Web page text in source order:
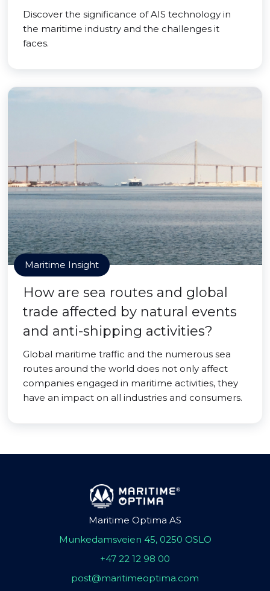
Discover the significance of AIS technology in
the maritime industry and the challenges it
faces.
Maritime Insight
How are sea routes and global
trade affected by natural events
and anti-shipping activities?
Global maritime traffic and the numerous sea
routes around the world does not only affect
companies engaged in maritime activities, they
have an impact on all industries and consumers.
Maritime Optima AS
Munkedamsveien 45, 0250 OSLO
+47 22 12 98 00
post@maritimeoptima.com